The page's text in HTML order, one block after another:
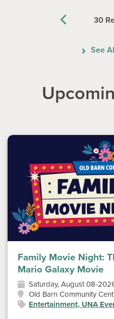
30
See
Family Movie Night:
Mario Galaxy Movie
Saturday, August 08-
Old Barn Community
Entertainment, UNA